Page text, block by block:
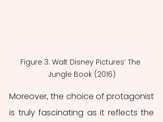
Figure 3: Walt Disney Pictures’ The
Jungle Book (2016)
Moreover, the choice of protagonist
is truly fascinating as it reflects the